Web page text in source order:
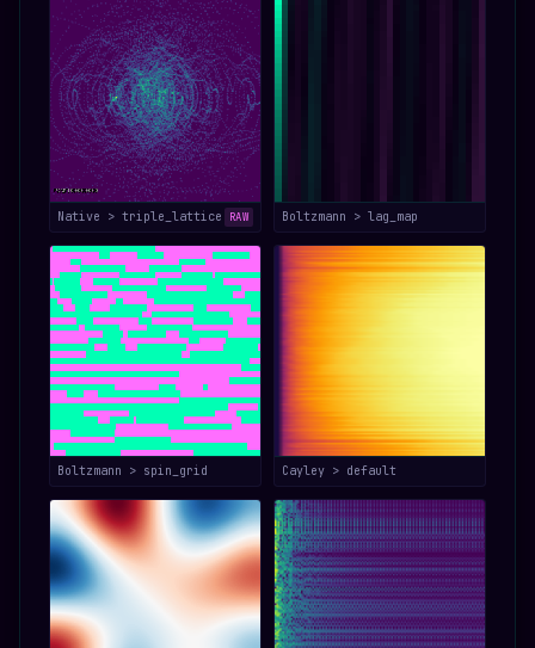
Native > triple_lattice RAW Boltzmann > lag_map
Boltzmann > spin_grid Cayley > default